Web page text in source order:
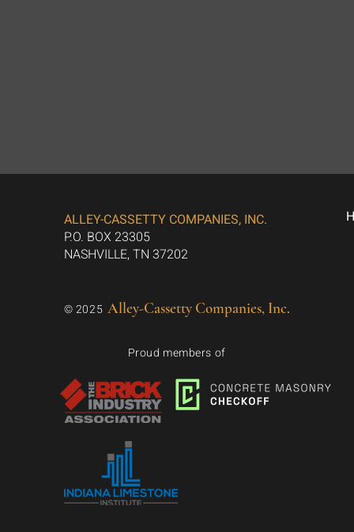
ALLEY-CASSETTY COMPANIES, INC.
P.O. BOX 23305
NASHVILLE, TN 37202
© 2025 Alley-Cassetty Companies, Inc.
Proud members of